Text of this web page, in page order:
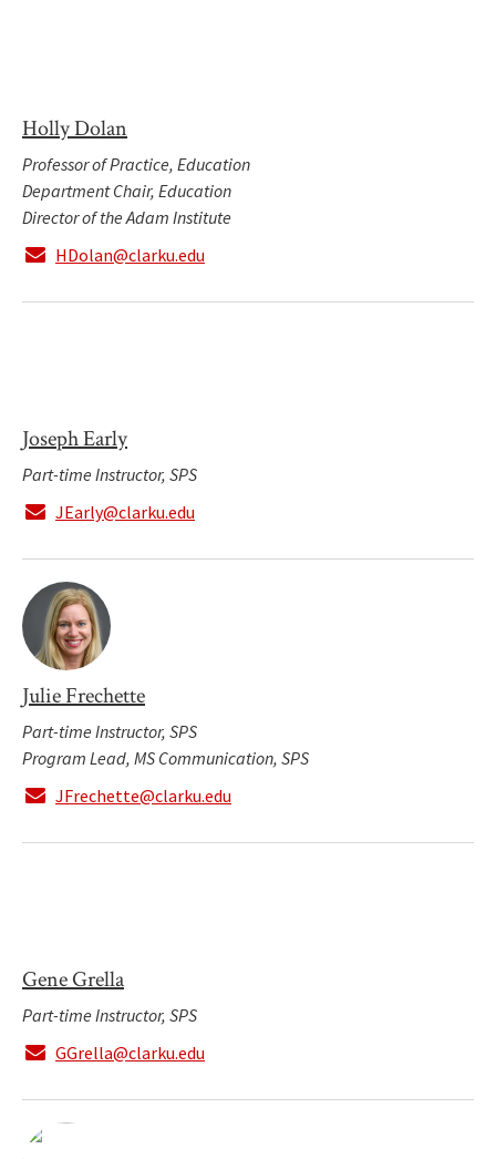
Holly Dolan
Professor of Practice, Education
Department Chair, Education
Director of the Adam Institute
HDolan@clarku.edu
Joseph Early
Part-time Instructor, SPS
JEarly@clarku.edu
Julie Frechette
Part-time Instructor, SPS
Program Lead, MS Communication, SPS
JFrechette@clarku.edu
Gene Grella
Part-time Instructor, SPS
GGrella@clarku.edu